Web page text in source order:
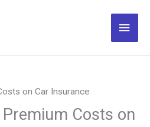
Main
on Car Insurance
Premium Costs on